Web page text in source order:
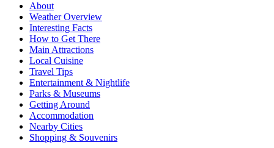
About
Weather Overview
Interesting Facts
How to Get There
Main Attractions
Local Cuisine
Travel Tips
Entertainment & Nightlife
Parks & Museums
Getting Around
Accommodation
Nearby Cities
Shopping & Souvenirs